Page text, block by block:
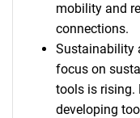
mobility and
connections.
Sustainability
focus on
tools is rising.
developing